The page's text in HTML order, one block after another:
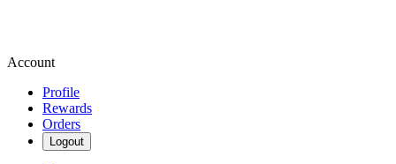
Account
Profile
Rewards
Orders
Logout